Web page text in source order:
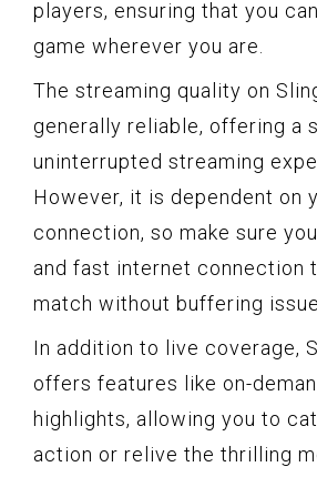
players, ensuring that you
game wherever you are.
The streaming quality on
generally reliable, offering a
uninterrupted streaming
However, it is dependent on
connection, so make sure
and fast internet connection
match without buffering
In addition to live coverage,
offers features like on-
highlights, allowing you to
action or relive the thrilling